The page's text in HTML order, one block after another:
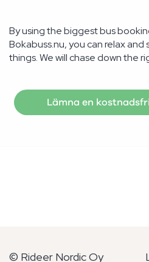
By using the biggest bus
Bokabuss.nu, you can relax
things. We will chase down the
Lämna en
© Rideer Nordic Oy